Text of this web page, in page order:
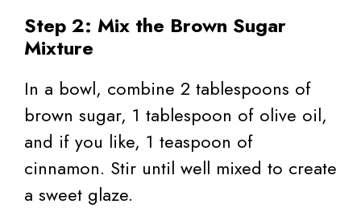
Step 2: Mix the Brown Sugar
Mixture
In a bowl, combine 2 tablespoons of
brown sugar, 1 tablespoon of olive oil,
and if you like, 1 teaspoon of
cinnamon. Stir until well mixed to create
a sweet glaze.